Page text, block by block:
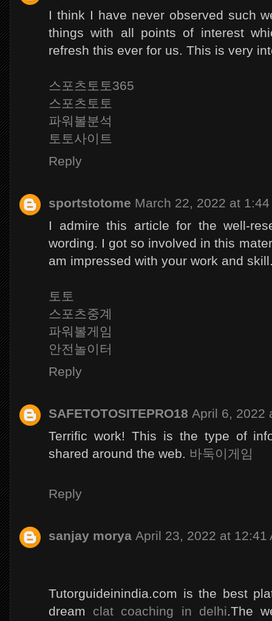
I think I have never observed such
things with all points of interest
refresh this ever for us. This is very
스포츠토토365
스포츠토토
파워볼분석
토토사이트
Reply
sportstotome March 22, 2022 at 1:44
I admire this article for the well-
wording. I got so involved in this
am impressed with your work and
토토
스포츠중계
파워볼게임
안전놀이터
Reply
SAFETOTOSITEPRO18 April 6, 2022
Terrific work! This is the type of
shared around the web. 바둑이게임
Reply
sanjay morya April 23, 2022 at 12:41
Tutorguideinindia.com is the best
dream clat coaching in delhi.The